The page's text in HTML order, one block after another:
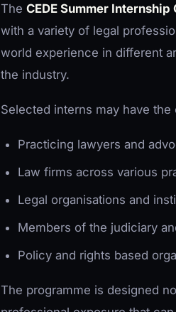
The CEDE Summer
with a variety of legal
world experience in different
the industry.
Selected interns may have
Practicing lawyers and
Law firms across various
Legal organisations and
Members of the judiciary
Policy and rights based
The programme is designed